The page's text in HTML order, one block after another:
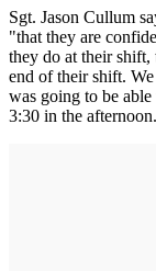
Sgt. Jason Cullum
"that they are
they do at their
end of their shift.
was going to be
3:30 in the